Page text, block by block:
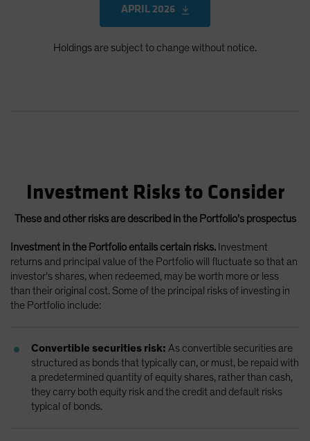
APRIL 2026
Holdings are subject to change without notice.
Investment Risks to Consider
These and other risks are described in the Portfolio's prospectus
Investment in the Portfolio entails certain risks. Investment
returns and principal value of the Portfolio will fluctuate so that an
investor’s shares, when redeemed, may be worth more or less
than their original cost. Some of the principal risks of investing in
the Portfolio include:
Convertible securities risk: As convertible securities are
structured as bonds that typically can, or must, be repaid with
a predetermined quantity of equity shares, rather than cash,
they carry both equity risk and the credit and default risks
typical of bonds.